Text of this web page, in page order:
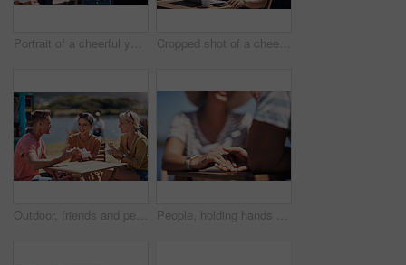
Portrait of a cheerful young woman smiling brightly while standing outside on a beach promenade during the day Cropped shot of a cheerful middle aged man working on his laptop next to a coffee truck outside during the day
Outdoor, friends and people with lunch, conversation and vacation with happiness, discussion and ice cream. Group, nature and cheerful with joy, weekend break and restaurant with planning and snack People, holding hands and travel with happy conversation at harbor, vacation or date by waterfront in summer. Couple, talk and listening with care, romantic bonding or love by sea for outdoor holiday